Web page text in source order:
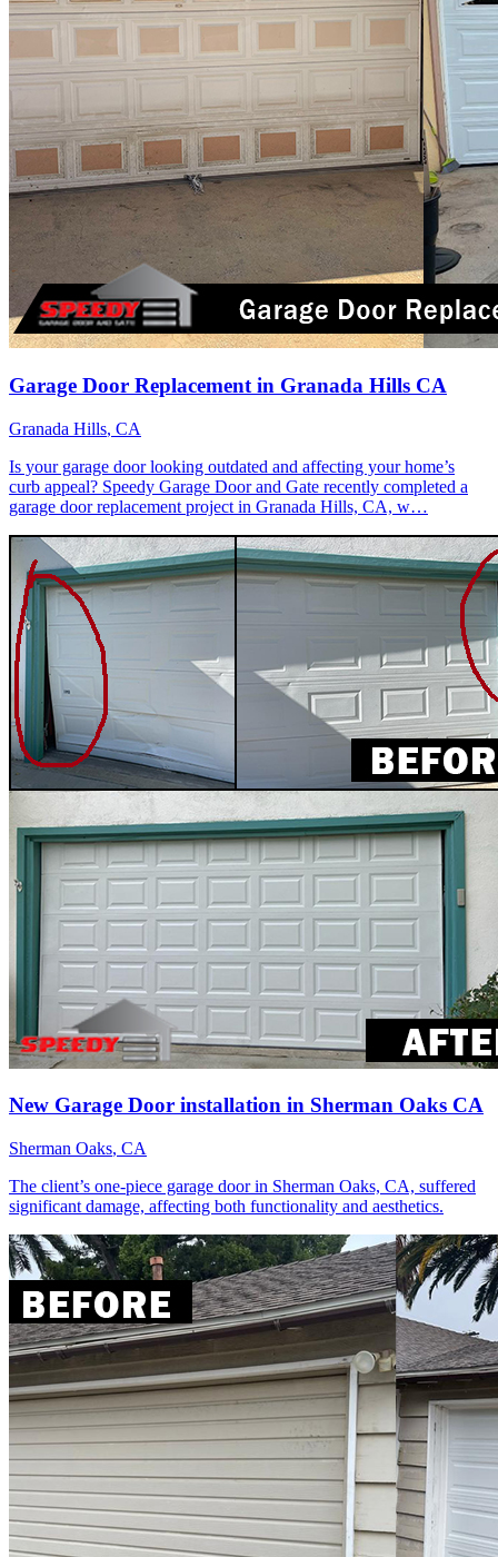
Garage Door Replacement in Granada Hills CA
Granada Hills, CA
Is your garage door looking outdated and affecting your home’s
curb appeal? Speedy Garage Door and Gate recently completed a
garage door replacement project in Granada Hills, CA, w…
New Garage Door installation in Sherman Oaks CA
Sherman Oaks, CA
The client’s one-piece garage door in Sherman Oaks, CA, suffered
significant damage, affecting both functionality and aesthetics.